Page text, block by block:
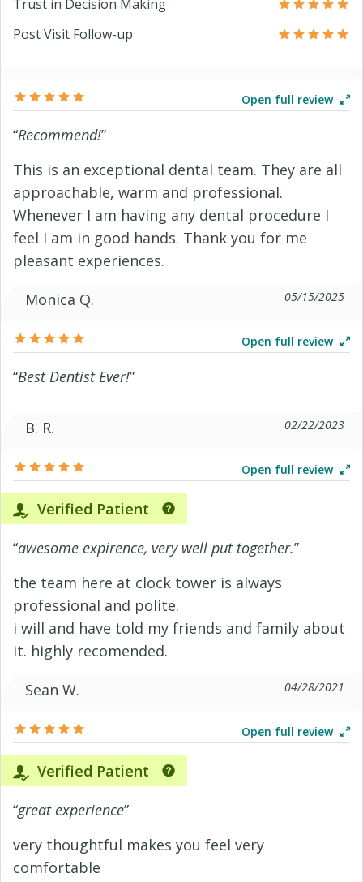
Trust in Decision Making
Post Visit Follow-up
Open full review
“Recommend!”
This is an exceptional dental team. They are all
approachable, warm and professional.
Whenever I am having any dental procedure I
feel I am in good hands. Thank you for me
pleasant experiences.
Monica Q.
05/15/2025
Open full review
“Best Dentist Ever!”
B. R. 02/22/2023
Open full review
Verified Patient
“awesome expirence, very well put together.”
the team here at clock tower is always
professional and polite.
i will and have told my friends and family about
it. highly recomended.
Sean W.
04/28/2021
Open full review
Verified Patient
“great experience”
very thoughtful makes you feel very
comfortable